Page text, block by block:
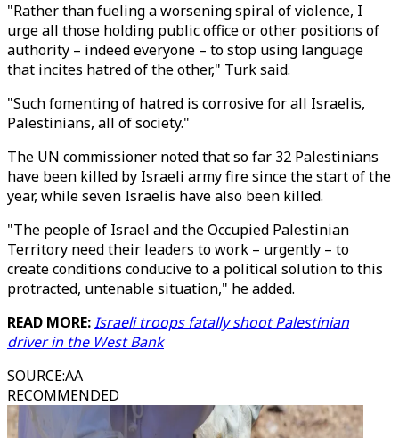
"Rather than fueling a worsening spiral of violence, I
urge all those holding public office or other positions of
authority – indeed everyone – to stop using language
that incites hatred of the other," Turk said.
"Such fomenting of hatred is corrosive for all Israelis,
Palestinians, all of society."
The UN commissioner noted that so far 32 Palestinians
have been killed by Israeli army fire since the start of the
year, while seven Israelis have also been killed.
"The people of Israel and the Occupied Palestinian
Territory need their leaders to work – urgently – to
create conditions conducive to a political solution to this
protracted, untenable situation," he added.
READ MORE:Israeli troops fatally shoot Palestinian
driver in the West Bank
SOURCE:AA
RECOMMENDED